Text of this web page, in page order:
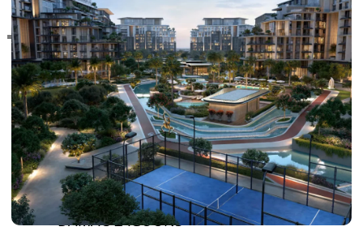
RAS AL KHAIMAH
COMMUNITIES
TRENDING COMMUNITIES & AREAS
BY DAMAC
DAMAC ISLANDS 2
DAMAC RIVERSIDE
DAMAC HILLS 2
DAMAC LAGOONS